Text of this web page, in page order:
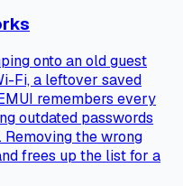
onto an old guest
Fi, a leftover saved
remembers every
outdated passwords
the wrong
frees up the list for a